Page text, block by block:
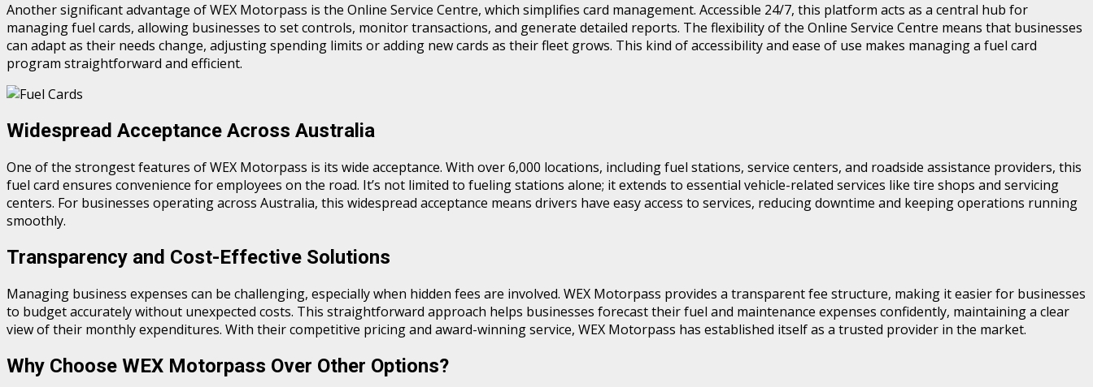
Another significant advantage of WEX Motorpass is the Online Service Centre, which simplifies card management. Accessible 24/7, this platform acts as a central hub for
managing fuel cards, allowing businesses to set controls, monitor transactions, and generate detailed reports. The flexibility of the Online Service Centre means that businesses
can adapt as their needs change, adjusting spending limits or adding new cards as their fleet grows. This kind of accessibility and ease of use makes managing a fuel card
program straightforward and efficient.
Widespread Acceptance Across Australia
One of the strongest features of WEX Motorpass is its wide acceptance. With over 6,000 locations, including fuel stations, service centers, and roadside assistance providers, this
fuel card ensures convenience for employees on the road. It’s not limited to fueling stations alone; it extends to essential vehicle-related services like tire shops and servicing
centers. For businesses operating across Australia, this widespread acceptance means drivers have easy access to services, reducing downtime and keeping operations running
smoothly.
Transparency and Cost-Effective Solutions
Managing business expenses can be challenging, especially when hidden fees are involved. WEX Motorpass provides a transparent fee structure, making it easier for businesses
to budget accurately without unexpected costs. This straightforward approach helps businesses forecast their fuel and maintenance expenses confidently, maintaining a clear
view of their monthly expenditures. With their competitive pricing and award-winning service, WEX Motorpass has established itself as a trusted provider in the market.
Why Choose WEX Motorpass Over Other Options?